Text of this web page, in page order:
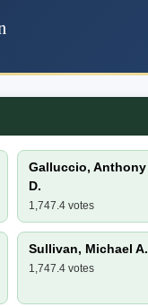
Galluccio, Anthony
D.
1,747.4 votes
Sullivan, Michael A.
1,747.4 votes